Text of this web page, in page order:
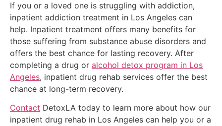
If you or a loved one is struggling with addiction,
inpatient addiction treatment in Los Angeles can
help. Inpatient treatment offers many benefits for
those suffering from substance abuse disorders and
offers the best chance for lasting recovery. After
completing a drug or alcohol detox program in Los
Angeles, inpatient drug rehab services offer the best
chance at long-term recovery.
Contact DetoxLA today to learn more about how our
inpatient drug rehab in Los Angeles can help you or a